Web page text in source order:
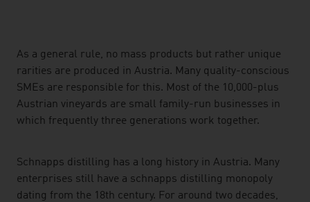
As a general rule, no mass products but rather unique
rarities are produced in Austria. Many quality-conscious
SMEs are responsible for this. Most of the 10,000-plus
Austrian vineyards are small family-run businesses in
which frequently three generations work together.
Schnapps distilling has a long history in Austria. Many
enterprises still have a schnapps distilling monopoly
dating from the 18th century. For around two decades,